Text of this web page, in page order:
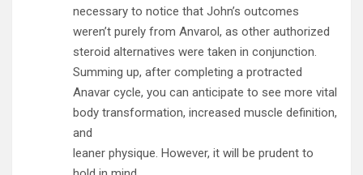
necessary to notice that John’s outcomes
weren’t purely from Anvarol, as other authorized
steroid alternatives were taken in conjunction.
Summing up, after completing a protracted
Anavar cycle, you can anticipate to see more vital
body transformation, increased muscle definition,
and
leaner physique. However, it will be prudent to